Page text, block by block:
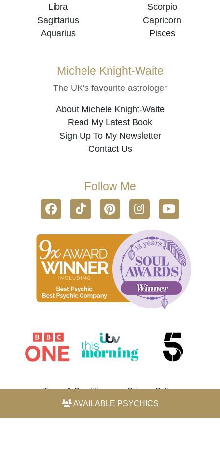
AVAILABLE PSYCHICS
Libra
Scorpio
Sagittarius
Capricorn
Aquarius
Pisces
Michele Knight-Waite
The UK's favourite astrologer
About Michele Knight-Waite
Read My Latest Book
Sign Up To My Newsletter
Contact Us
Follow Me
Terms & Conditions Privacy Policy